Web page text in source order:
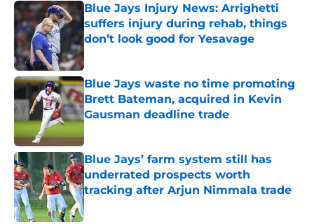
Blue Jays Injury News: Arrighetti
suffers injury during rehab, things
don’t look good for Yesavage
Published by on Invalid Date
Blue Jays waste no time promoting
Brett Bateman, acquired in Kevin
Gausman deadline trade
Blue Jays’ farm system still has
underrated prospects worth
tracking after Arjun Nimmala trade
Published by on Invalid Date